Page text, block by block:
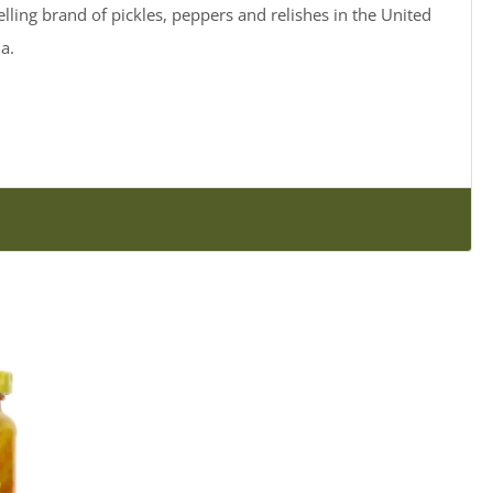
brand of pickles, peppers and relishes in the United